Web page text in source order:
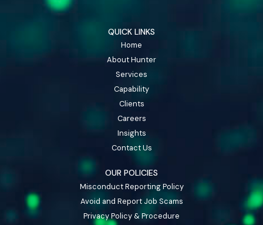
QUICK LINKS
Home
About Hunter
Services
Capability
Clients
Careers
Insights
Contact Us
OUR POLICIES
Misconduct Reporting Policy
Avoid and Report Job Scams
Privacy Policy & Procedure